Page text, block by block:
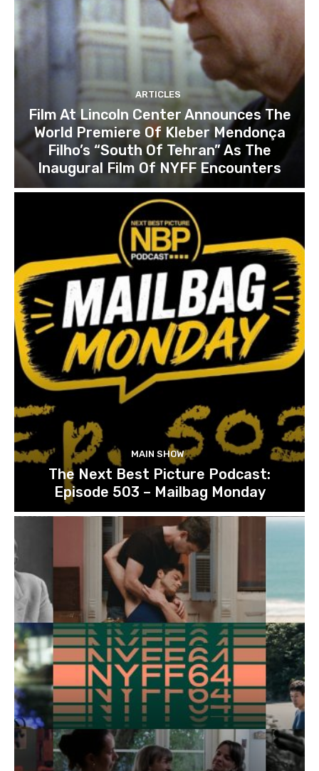
ARTICLES
Film At Lincoln Center Announces The
World Premiere Of Kleber Mendonça
Filho’s “South Of Tehran” As The
Inaugural Film Of NYFF Encounters
MAIN SHOW
The Next Best Picture Podcast:
Episode 503 – Mailbag Monday